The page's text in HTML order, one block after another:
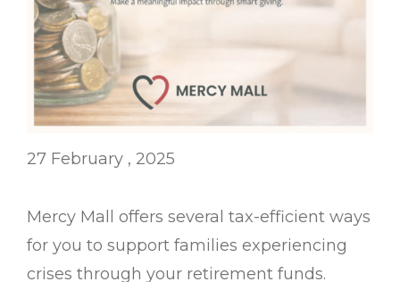
27 February , 2025
Mercy Mall offers several tax-efficient ways
for you to support families experiencing
crises through your retirement funds.